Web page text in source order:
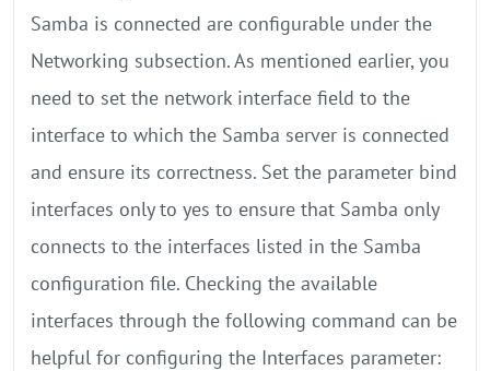
Samba is connected are configurable under the
Networking subsection. As mentioned earlier, you
need to set the network interface field to the
interface to which the Samba server is connected
and ensure its correctness. Set the parameter bind
interfaces only to yes to ensure that Samba only
connects to the interfaces listed in the Samba
configuration file. Checking the available
interfaces through the following command can be
helpful for configuring the Interfaces parameter: